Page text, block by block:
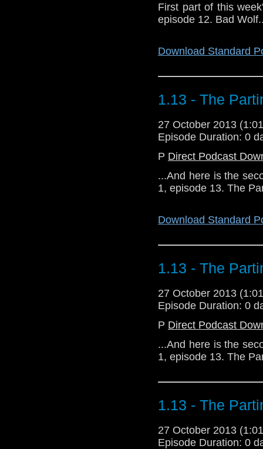
First part of this
episode 12. Bad
Download Standard
1.13 - The
27 October 2013
Episode Duration: 0
P Direct Podcast
...And here is the
1, episode 13. The
Download Standard
1.13 - The
27 October 2013
Episode Duration: 0
P Direct Podcast
...And here is the
1, episode 13. The
1.13 - The
27 October 2013
Episode Duration: 0